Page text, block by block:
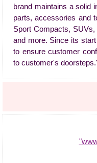
brand maintains a solid
parts, accessories and
Sport Compacts,
and more. Since its
to ensure customer
to customer's